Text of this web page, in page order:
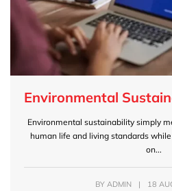
Environmental
Environmental sustainability simply
human life and living standards
on...
BY ADMIN | 18